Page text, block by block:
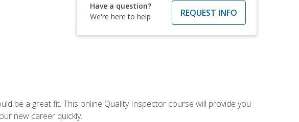
Have a question?
We're here to help
REQUEST INFO
be a great fit. This online Quality Inspector course will provide you
new career quickly.